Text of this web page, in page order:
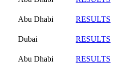
Abu Dhabi
RESULTS
Dubai RESULTS
Abu Dhabi RESULTS